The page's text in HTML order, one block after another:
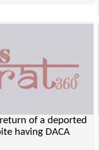
of a deported
having DACA